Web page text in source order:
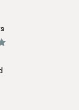
reviews: